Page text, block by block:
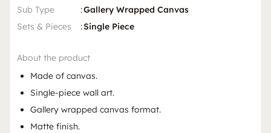
Sub Type
:Gallery Wrapped Canvas
Sets & Pieces
:Single Piece
About the product
Made of canvas.
Single-piece wall art.
Gallery wrapped canvas format.
Matte finish.